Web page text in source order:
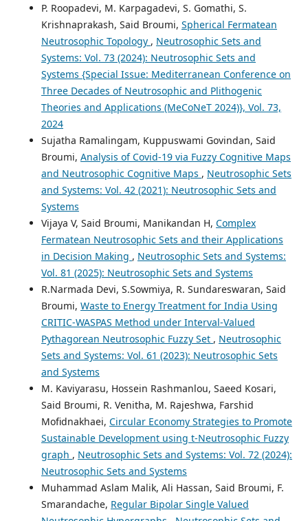
P. Roopadevi, M. Karpagadevi, S. Gomathi, S.
Krishnaprakash, Said Broumi, Spherical Fermatean
Neutrosophic Topology , Neutrosophic Sets and
Systems: Vol. 73 (2024): Neutrosophic Sets and
Systems {Special Issue: Mediterranean Conference on
Three Decades of Neutrosophic and Plithogenic
Theories and Applications (MeCoNeT 2024)}, Vol. 73,
2024
Sujatha Ramalingam, Kuppuswami Govindan, Said
Broumi, Analysis of Covid-19 via Fuzzy Cognitive Maps
and Neutrosophic Cognitive Maps , Neutrosophic Sets
and Systems: Vol. 42 (2021): Neutrosophic Sets and
Systems
Vijaya V, Said Broumi, Manikandan H, Complex
Fermatean Neutrosophic Sets and their Applications
in Decision Making , Neutrosophic Sets and Systems:
Vol. 81 (2025): Neutrosophic Sets and Systems
R.Narmada Devi, S.Sowmiya, R. Sundareswaran, Said
Broumi, Waste to Energy Treatment for India Using
CRITIC-WASPAS Method under Interval-Valued
Pythagorean Neutrosophic Fuzzy Set , Neutrosophic
Sets and Systems: Vol. 61 (2023): Neutrosophic Sets
and Systems
M. Kaviyarasu, Hossein Rashmanlou, Saeed Kosari,
Said Broumi, R. Venitha, M. Rajeshwa, Farshid
Mofidnakhaei, Circular Economy Strategies to Promote
Sustainable Development using t-Neutrosophic Fuzzy
graph , Neutrosophic Sets and Systems: Vol. 72 (2024):
Neutrosophic Sets and Systems
Muhammad Aslam Malik, Ali Hassan, Said Broumi, F.
Smarandache, Regular Bipolar Single Valued